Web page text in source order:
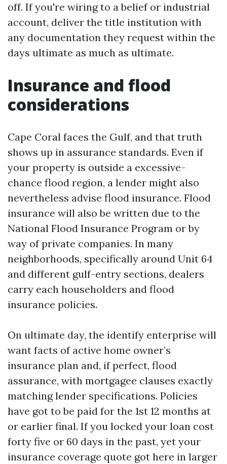
off. If you're wiring to a belief or industrial
account, deliver the title institution with
any documentation they request within the
days ultimate as much as ultimate.
Insurance and flood
considerations
Cape Coral faces the Gulf, and that truth
shows up in assurance standards. Even if
your property is outside a excessive-
chance flood region, a lender might also
nevertheless advise flood insurance. Flood
insurance will also be written due to the
National Flood Insurance Program or by
way of private companies. In many
neighborhoods, specifically around Unit 64
and different gulf-entry sections, dealers
carry each householders and flood
insurance policies.
On ultimate day, the identify enterprise will
want facts of active home owner’s
insurance plan and, if perfect, flood
assurance, with mortgagee clauses exactly
matching lender specifications. Policies
have got to be paid for the 1st 12 months at
or earlier final. If you locked your loan cost
forty five or 60 days in the past, yet your
insurance coverage quote got here in larger